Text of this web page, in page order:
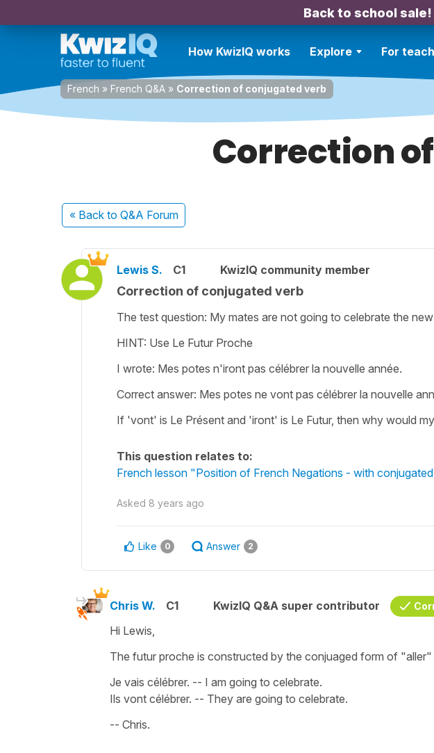
Back to school sale!
How KwizIQ works Explore For
French » French Q&A » Correction of conjugated verb
Correction
« Back to Q&A Forum
Lewis S. C1 KwizIQ community member
Correction of conjugated verb
The test question: My mates are not going to celebrate the
HINT: Use Le Futur Proche
I wrote: Mes potes n'iront pas célébrer la nouvelle année.
Correct answer: Mes potes ne vont pas célébrer la nouvelle
If 'vont' is Le Présent and 'iront' is Le Futur, then why would
This question relates to:
French lesson "Position of French Negations - with
Asked 8 years ago
Like 0 Answer 2
Chris W. C1 KwizIQ Q&A super contributor
Hi Lewis,
The futur proche is constructed by the conjuaged form of "aller"
Je vais célébrer. -- I am going to celebrate.
Ils vont célébrer. -- They are going to celebrate.
-- Chris.